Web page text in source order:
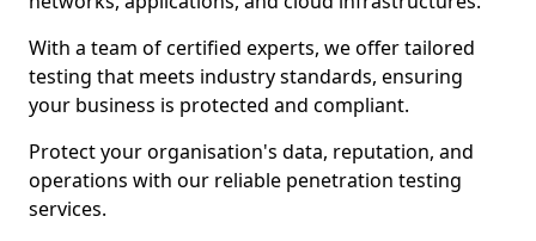
With a team of certified experts, we offer tailored
testing that meets industry standards, ensuring
your business is protected and compliant.
Protect your organisation's data, reputation, and
operations with our reliable penetration testing
services.